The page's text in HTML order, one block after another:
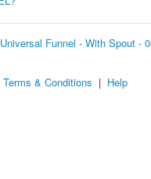
Universal Funnel - With Spout -
Terms & Conditions | Help